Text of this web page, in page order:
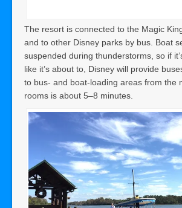
The resort is connected to the Magic
and to other Disney parks by bus. Boat
suspended during thunderstorms, so if
like it’s about to, Disney will provide
to bus- and boat-loading areas from the
rooms is about 5–8 minutes.